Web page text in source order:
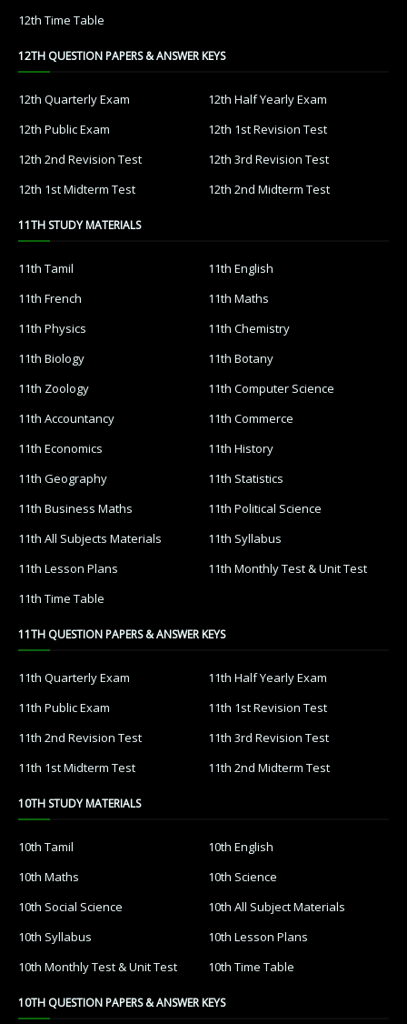
12th Time Table
12TH QUESTION PAPERS & ANSWER KEYS
12th Quarterly Exam
12th Half Yearly Exam
12th Public Exam
12th 1st Revision Test
12th 2nd Revision Test
12th 3rd Revision Test
12th 1st Midterm Test
12th 2nd Midterm Test
11TH STUDY MATERIALS
11th Tamil
11th English
11th French
11th Maths
11th Physics
11th Chemistry
11th Biology
11th Botany
11th Zoology
11th Computer Science
11th Accountancy
11th Commerce
11th Economics
11th History
11th Geography
11th Statistics
11th Business Maths
11th Political Science
11th All Subjects Materials
11th Syllabus
11th Lesson Plans
11th Monthly Test & Unit Test
11th Time Table
11TH QUESTION PAPERS & ANSWER KEYS
11th Quarterly Exam
11th Half Yearly Exam
11th Public Exam
11th 1st Revision Test
11th 2nd Revision Test
11th 3rd Revision Test
11th 1st Midterm Test
11th 2nd Midterm Test
10TH STUDY MATERIALS
10th Tamil
10th English
10th Maths
10th Science
10th Social Science
10th All Subject Materials
10th Syllabus
10th Lesson Plans
10th Monthly Test & Unit Test
10th Time Table
10TH QUESTION PAPERS & ANSWER KEYS